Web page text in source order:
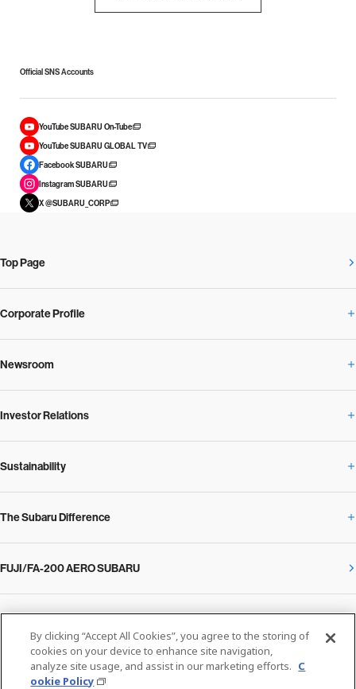
Official SNS Accounts
YouTube SUBARU On-Tube
YouTube SUBARU GLOBAL TV
Facebook SUBARU
Instagram SUBARU
X @SUBARU_CORP
Top Page
Corporate Profile
Corporate Profile Overview
Our Vision and Beliefs
Message from the President
Facilities
SUBARU at a glance
Newsroom
Newsroom Overview
News Release
Notice
Close
Investor Relations
Investor Relations Overview
Corporate
Financial Data
Stock Information
Sustainability
Sustainability Overview
Message on Sustainability from the CEO
Environment
The Subaru Difference
The Subaru Difference Overview
The technology that makes Subaru different: enjoyment and peace of mind
FUJI/FA-200 AERO SUBARU
Privacy Policy
Cookie Policy
By clicking “Accept All Cookies”, you agree to the storing of
cookies on your device to enhance site navigation,
analyze site usage, and assist in our marketing efforts. C
ookie Policy